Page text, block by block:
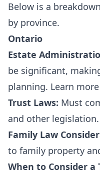
Below is a
by province.
Ontario
Estate
be significant,
planning. Learn more
Trust Laws: Must
and other legislation.
Family Law
to family property
When to Consider a